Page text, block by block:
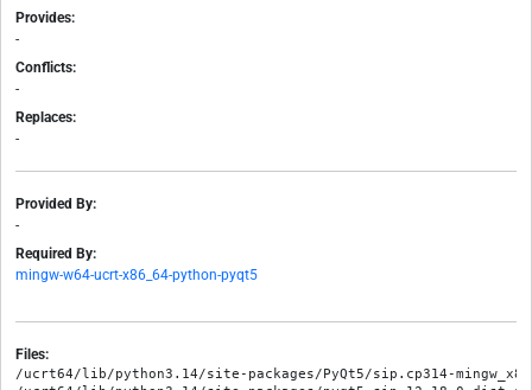
Provides:
-
Conflicts:
-
Replaces:
-
Provided By:
-
Required By:
mingw-w64-ucrt-x86_64-python-pyqt5
Files:
/ucrt64/lib/python3.14/site-packages/PyQt5/sip.cp314-